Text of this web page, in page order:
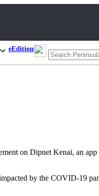
eEdition
on Dipnet Kenai, an
by the COVID-19